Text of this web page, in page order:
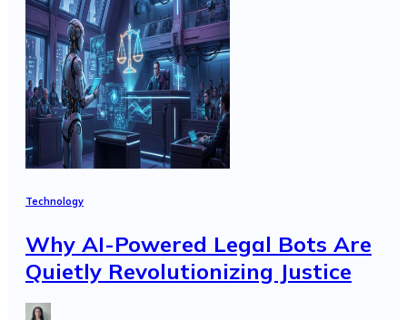
Technology
Why AI-Powered Legal Bots Are
Quietly Revolutionizing Justice